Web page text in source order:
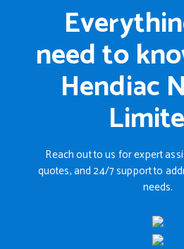
need to
Hendiac
Reach out to us for expert
quotes, and 24/7 support to
needs.